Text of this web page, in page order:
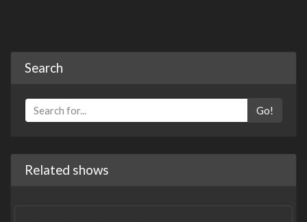
Search
Go!
Related shows